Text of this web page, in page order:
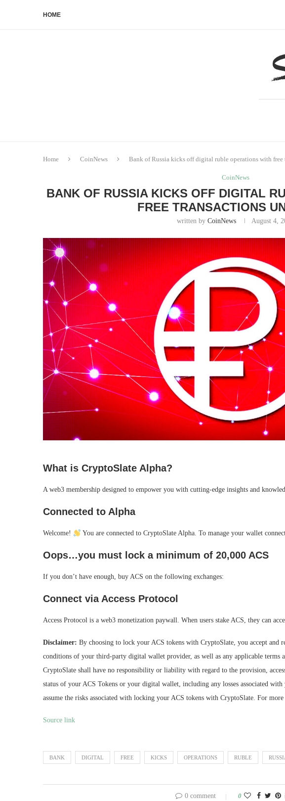
HOME
Home CoinNews Bank of Russia kicks off digital ruble operations with
CoinNews
BANK OF RUSSIA KICKS OFF DIGITAL
FREE TRANSACTIONS
written by CoinNews August 4,
What is CryptoSlate Alpha?
A web3 membership designed to empower you with cutting-edge insights and
Connected to Alpha
Welcome! You are connected to CryptoSlate Alpha. To manage your wallet
Oops…you must lock a minimum of 20,000 ACS
If you don’t have enough, buy ACS on the following exchanges:
Connect via Access Protocol
Access Protocol is a web3 monetization paywall. When users stake ACS, they can
Disclaimer: By choosing to lock your ACS tokens with CryptoSlate, you accept and
conditions of your third-party digital wallet provider, as well as any applicable terms
CryptoSlate shall have no responsibility or liability with regard to the provision,
status of your ACS Tokens or your digital wallet, including any losses associated
assume the risks associated with locking your ACS tokens with CryptoSlate. For
Source link
BANK DIGITAL FREE KICKS OPERATIONS RUBLE
0 comment 0